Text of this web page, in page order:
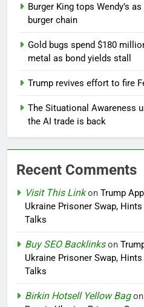
Burger King tops Wendy’s
burger chain
Gold bugs spend $180
metal as bond yields stall
Trump revives effort to fire
The Situational Awareness
the AI trade is back
Recent Comments
Visit This Linkon Trump
Ukraine Prisoner Swap, Hints
Talks
Buy SEO Backlinkson
Ukraine Prisoner Swap, Hints
Talks
Birkin Hotsell Yellow Bagon